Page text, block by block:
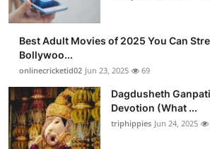
Tech
Real Estate
Crypto
Education
Best Adult Movies of 2025 You Can
Bollywoo...
onlinecricketid02 Jun 23, 2025 69
Dagdusheth
Devotion (What ...
triphippies Jun 24, 2025